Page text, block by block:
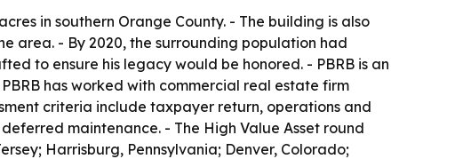
in southern Orange County. - The building is also
area. - By 2020, the surrounding population had
to ensure his legacy would be honored. - PBRB is an
has worked with commercial real estate firm
criteria include taxpayer return, operations and
maintenance. - The High Value Asset round
Harrisburg, Pennsylvania; Denver, Colorado;